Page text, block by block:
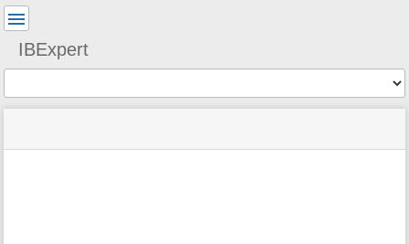
IBExpert
status
Tools